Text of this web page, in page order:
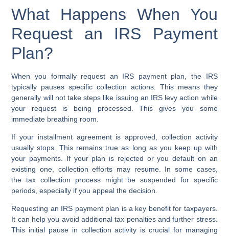
What Happens When You
Request an IRS Payment
Plan?
When you formally request an IRS payment plan , the IRS
typically pauses specific collection actions. This means they
generally will not take steps like issuing an IRS levy action while
your request is being processed. This gives you some
immediate breathing room.
If your installment agreementis approved, collection activity
usually stops. This remains true as long as you keep up with
your payments. If your plan is rejected or you default on an
existing one, collection efforts may resume. In some cases,
thetax collection processmight be suspended for specific
periods, especially if you appeal the decision.
Requesting an IRS payment plan is a key benefit for taxpayers.
It can help you avoid additionaltax penaltiesand further stress.
This initial pause in collection activity is crucial for managing